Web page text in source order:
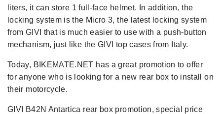
liters, it can store 1 full-face helmet. In addition, the
locking system is the Micro 3, the latest locking system
from GIVI that is much easier to use with a push-button
mechanism, just like the GIVI top cases from Italy.
Today, BIKEMATE.NET has a great promotion to offer
for anyone who is looking for a new rear box to install on
their motorcycle.
GIVI B42N Antartica rear box promotion, special price